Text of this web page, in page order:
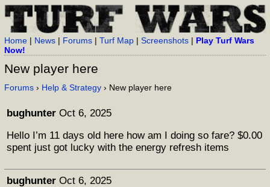
Home | News | Forums |Turf Map |Screenshots | Play Turf Wars
Now!
New player here
Forums › Help & Strategy › New player here
bughunter Oct 6, 2025
Hello I’m 11 days old here how am I doing so fare? $0.00
spent just got lucky with the energy refresh items
bughunter Oct 6, 2025